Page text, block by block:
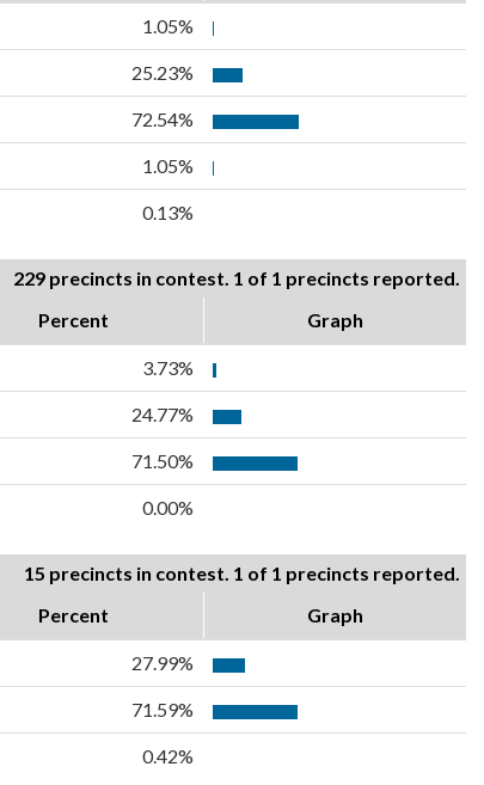
1.05%
25.23%
72.54%
1.05%
0.13%
229 precincts in contest. 1 of 1 precincts reported.
Percent Graph
3.73%
24.77%
71.50%
0.00%
15 precincts in contest. 1 of 1 precincts reported.
Percent Graph
27.99%
71.59%
0.42%